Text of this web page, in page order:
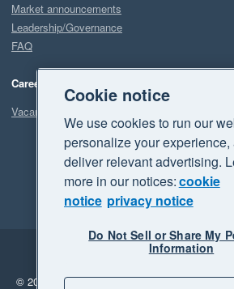
Market announcements
Leadership/Governance
FAQ
Careers
Vacancies
Legal
Privacy
© 2026 Xero Limited. All rights reserved.
Cookie notice
We use cookies to run our
personalize your experience,
deliver relevant advertising.
more in our notices:cookie
notice privacy notice
Do Not Sell or Share My
Information